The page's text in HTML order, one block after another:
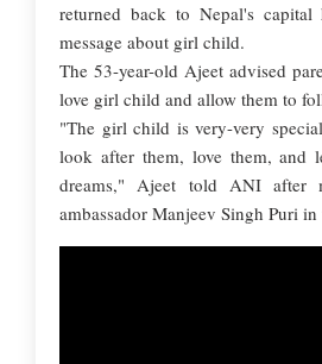
returned back to Nepal's
message about girl child.
The 53-year-old Ajeet advised
love girl child and allow them to
"The girl child is very-very
look after them, love them, and
dreams," Ajeet told ANI after
ambassador Manjeev Singh Puri in